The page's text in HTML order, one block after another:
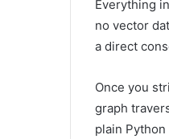
Everything
no vector
a direct
Once you
graph
plain